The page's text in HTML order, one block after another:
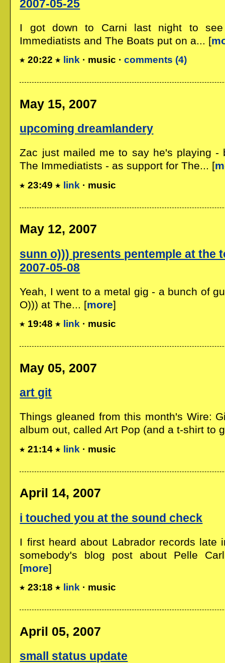
2007-05-25
I got down to Carni last night to
Immediatists and The Boats put on a... [
20:22 link · music ·comments (4)
May 15, 2007
upcoming dreamlandery
Zac just mailed me to say he's playing -
The Immediatists - as support for The... [
23:49 link · music
May 12, 2007
sunn o))) presents pentemple at the
2007-05-08
Yeah, I went to a metal gig - a bunch of
O))) at The... [more]
19:48 link · music
May 05, 2007
art git
Things gleaned from this month's Wire:
album out, called Art Pop (and a t-shirt to
21:14 link · music
April 14, 2007
i touched you at the sound check
I first heard about Labrador records late
somebody's blog post about Pelle
[more]
23:18 link · music
April 05, 2007
small status update